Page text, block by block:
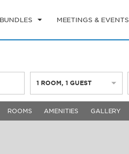
MEETINGS & EVENTS
1 ROOM,1 GUEST
ROOMS AMENITIES GALLERY